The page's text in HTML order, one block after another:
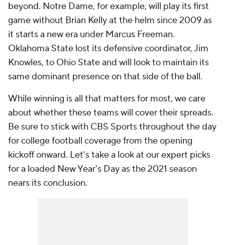
beyond. Notre Dame, for example, will play its first
game without Brian Kelly at the helm since 2009 as
it starts a new era under Marcus Freeman.
Oklahoma State lost its defensive coordinator, Jim
Knowles, to Ohio State and will look to maintain its
same dominant presence on that side of the ball.
While winning is all that matters for most, we care
about whether these teams will cover their spreads.
Be sure to stick with CBS Sports throughout the day
for college football coverage from the opening
kickoff onward. Let's take a look at our expert picks
for a loaded New Year's Day as the 2021 season
nears its conclusion.